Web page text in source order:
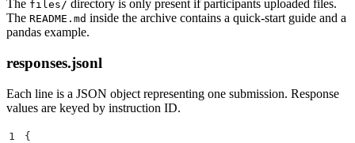
The files/ directory is only present if participants uploaded files.
The README.md inside the archive contains a quick-start guide and a
pandas example.
responses.jsonl
Each line is a JSON object representing one submission. Response
values are keyed by instruction ID.
1
{